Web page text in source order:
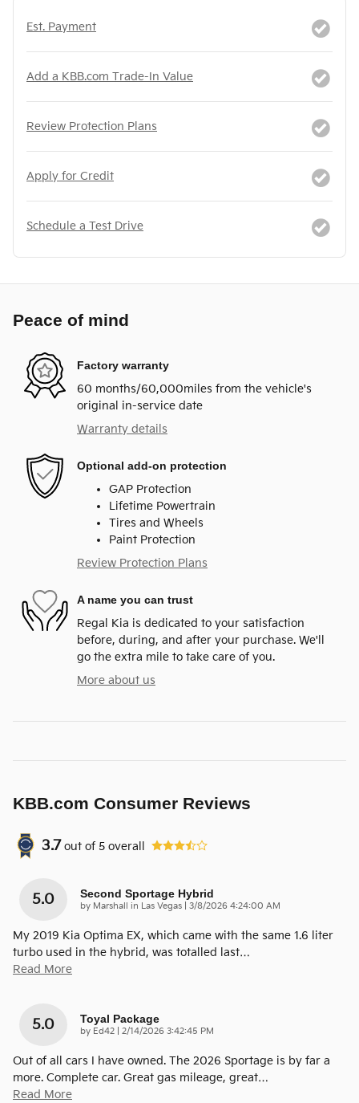
Est. Payment
Add a KBB.com Trade-In Value
Review Protection Plans
Apply for Credit
Schedule a Test Drive
Peace of mind
Factory warranty
60 months/60,000miles from the vehicle's
original in-service date
Warranty details
Optional add-on protection
GAP Protection
Lifetime Powertrain
Tires and Wheels
Paint Protection
Review Protection Plans
A name you can trust
Regal Kia is dedicated to your satisfaction
before, during, and after your purchase. We'll
go the extra mile to take care of you.
More about us
KBB.com Consumer Reviews
3.7 out of 5 overall
5.0 Second Sportage Hybrid
by Marshall in Las Vegas on
3/8/2026 4:24:00 AM
My 2019 Kia Optima EX, which came with the same 1.6 liter
turbo used in the hybrid, was totalled last…
Read More
5.0 Toyal Package
by Ed42 on
2/14/2026 3:42:45 PM
Out of all cars I have owned. The 2026 Sportage is by far a
more. Complete car. Great gas mileage, great…
Read More